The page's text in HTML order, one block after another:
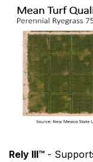
Rely III™ -